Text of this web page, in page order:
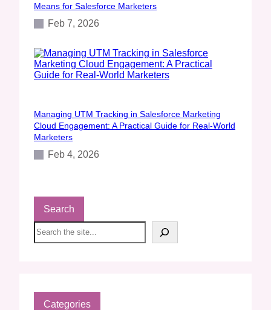
Means for Salesforce Marketers
Feb 7, 2026
Managing UTM Tracking in Salesforce Marketing
Cloud Engagement: A Practical Guide for Real‑World
Marketers
Feb 4, 2026
Search
S
e
Categories